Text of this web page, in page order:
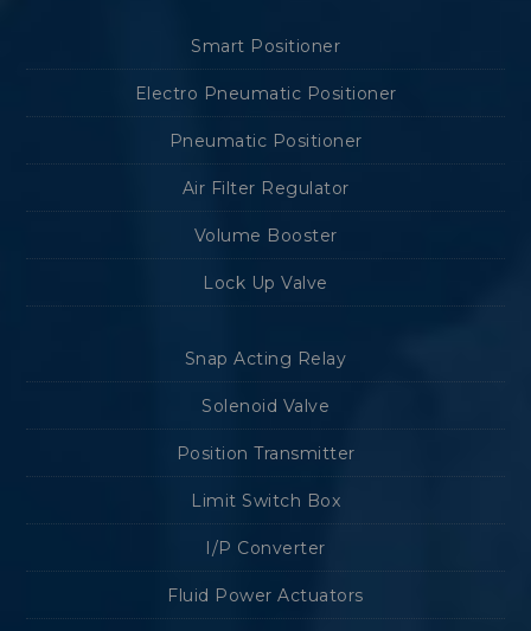
Smart Positioner
Electro Pneumatic Positioner
Pneumatic Positioner
Air Filter Regulator
Volume Booster
Lock Up Valve
Snap Acting Relay
Solenoid Valve
Position Transmitter
Limit Switch Box
I/P Converter
Fluid Power Actuators